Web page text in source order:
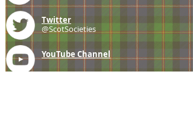
Twitter
@ScotSocieties
YouTube Channel